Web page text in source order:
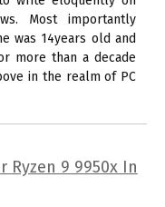
Most importantly
was 14years old and
more than a decade
in the realm of PC
Ryzen 9 9950x In